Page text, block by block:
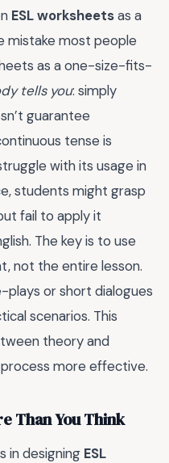
ESL worksheetsas a
mistake most people
as a one-size-fits-
tells you: simply
guarantee
tense is
with its usage in
students might grasp
fail to apply it
The key is to use
not the entire lesson.
or short dialogues
scenarios. This
theory and
more effective.
Than You Think
in designing ESL